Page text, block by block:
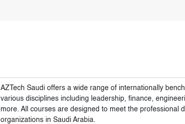
AZTech Saudioffers a wide range of internationally
various disciplines including leadership, finance,
more. All courses are designed to meet the professional
organizations in Saudi Arabia.